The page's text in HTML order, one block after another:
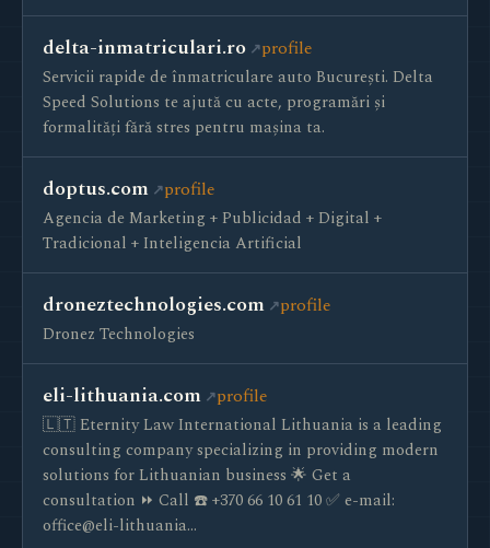
delta-inmatriculari.ro profile
Servicii rapide de înmatriculare auto București. Delta
Speed Solutions te ajută cu acte, programări și
formalități fără stres pentru mașina ta.
doptus.com profile
Agencia de Marketing + Publicidad + Digital +
Tradicional + Inteligencia Artificial
droneztechnologies.com profile
Dronez Technologies
eli-lithuania.com profile
🇱🇹 Eternity Law International Lithuania is a leading
consulting company specializing in providing modern
solutions for Lithuanian business 🌟 Get a
consultation ⏩ Call ☎️ +370 66 10 61 10 ✅ e-mail:
office@eli-lithuania…